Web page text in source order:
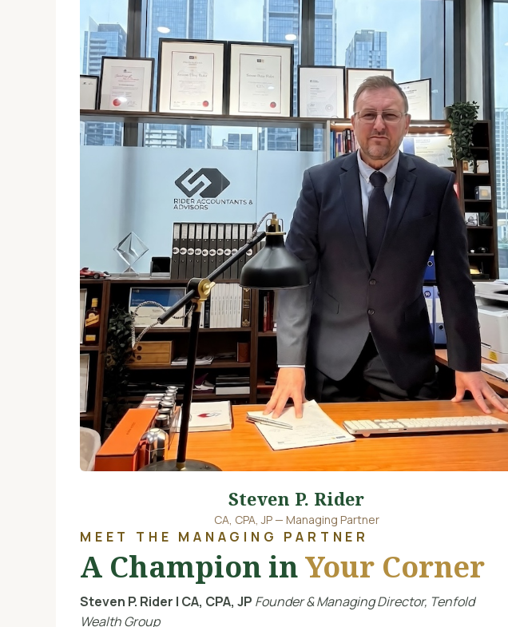
Steven P. Rider
CA, CPA, JP — Managing Partner
MEET THE MANAGING PARTNER
A Champion inYour Corner
Steven P. Rider | CA, CPA, JP Founder & Managing Director, Tenfold
Wealth Group